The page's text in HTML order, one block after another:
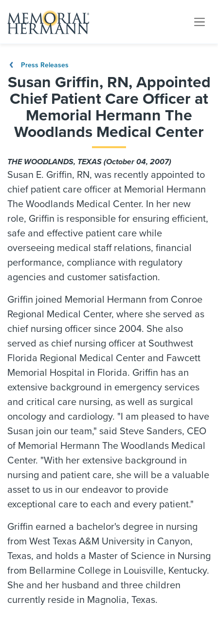
Press Releases
Susan Griffin, RN, Appointed
Chief Patient Care Officer at
Memorial Hermann The
Woodlands Medical Center
THE WOODLANDS, TEXAS (October 04, 2007)
Susan E. Griffin, RN, was recently appointed to
chief patient care officer at Memorial Hermann
The Woodlands Medical Center. In her new
role, Griffin is responsible for ensuring efficient,
safe and effective patient care while
overseeing medical staff relations, financial
performance, compliance with regulatory
agencies and customer satisfaction.
Griffin joined Memorial Hermann from Conroe
Regional Medical Center, where she served as
chief nursing officer since 2004. She also
served as chief nursing officer at Southwest
Florida Regional Medical Center and Fawcett
Memorial Hospital in Florida. Griffin has an
extensive background in emergency services
and critical care nursing, as well as surgical
oncology and cardiology. "I am pleased to have
Susan join our team," said Steve Sanders, CEO
of Memorial Hermann The Woodlands Medical
Center. "With her extensive background in
nursing and patient care, she will be a valuable
asset to us in our endeavor to provide
exceptional care to each and every patient."
Griffin earned a bachelor's degree in nursing
from West Texas A&M University in Canyon,
Texas, and holds a Master of Science in Nursing
from Bellarmine College in Louisville, Kentucky.
She and her husband and three children
currently reside in Magnolia, Texas.